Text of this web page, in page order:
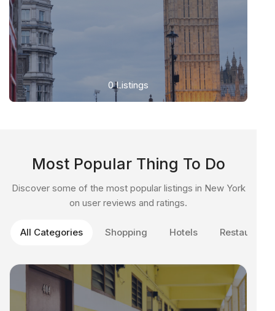
0Listings
Most Popular Thing To Do
Discover some of the most popular listings in New York
on user reviews and ratings.
All Categories Shopping Hotels Restaurant